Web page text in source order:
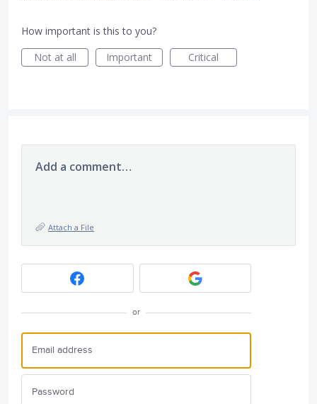
How important is this to you?
Not at all
Important Critical
Add a comment…
Attach a File
or